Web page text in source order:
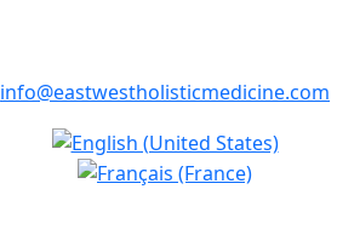
info@eastwestholisticmedicine.com